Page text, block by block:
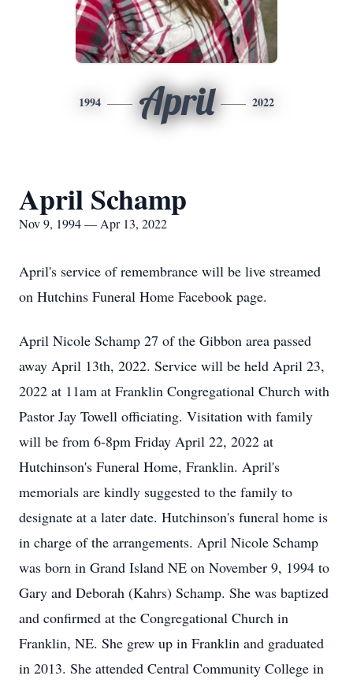
1994 April 2022
April Schamp
Nov 9, 1994 — Apr 13, 2022
April's service of remembrance will be live streamed
on Hutchins Funeral Home Facebook page.
April Nicole Schamp 27 of the Gibbon area passed
away April 13th, 2022. Service will be held April 23,
2022 at 11am at Franklin Congregational Church with
Pastor Jay Towell officiating. Visitation with family
will be from 6-8pm Friday April 22, 2022 at
Hutchinson's Funeral Home, Franklin. April's
memorials are kindly suggested to the family to
designate at a later date. Hutchinson's funeral home is
in charge of the arrangements. April Nicole Schamp
was born in Grand Island NE on November 9, 1994 to
Gary and Deborah (Kahrs) Schamp. She was baptized
and confirmed at the Congregational Church in
Franklin, NE. She grew up in Franklin and graduated
in 2013. She attended Central Community College in